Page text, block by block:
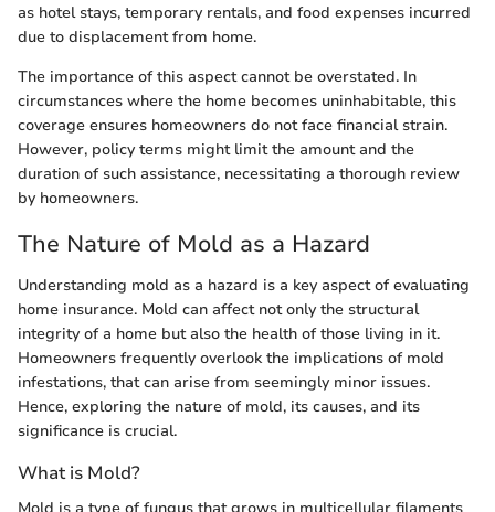
as hotel stays, temporary rentals, and food expenses incurred
due to displacement from home.
The importance of this aspect cannot be overstated. In
circumstances where the home becomes uninhabitable, this
coverage ensures homeowners do not face financial strain.
However, policy terms might limit the amount and the
duration of such assistance, necessitating a thorough review
by homeowners.
The Nature of Mold as a Hazard
Understanding mold as a hazard is a key aspect of evaluating
home insurance. Mold can affect not only the structural
integrity of a home but also the health of those living in it.
Homeowners frequently overlook the implications of mold
infestations, that can arise from seemingly minor issues.
Hence, exploring the nature of mold, its causes, and its
significance is crucial.
What is Mold?
Mold is a type of fungus that grows in multicellular filaments